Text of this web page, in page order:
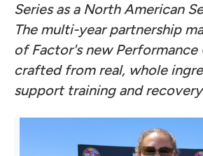
Series as a North American
The multi-year partnership
of Factor's new
crafted from real, whole
support training and